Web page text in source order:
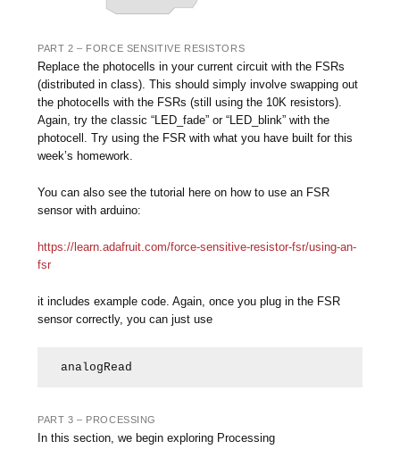
PART 2 – FORCE SENSITIVE RESISTORS
Replace the photocells in your current circuit with the FSRs
(distributed in class). This should simply involve swapping out
the photocells with the FSRs (still using the 10K resistors).
Again, try the classic “LED_fade” or “LED_blink” with the
photocell. Try using the FSR with what you have built for this
week’s homework.
You can also see the tutorial here on how to use an FSR
sensor with arduino:
https://learn.adafruit.com/force-sensitive-resistor-fsr/using-an-
fsr
it includes example code. Again, once you plug in the FSR
sensor correctly, you can just use
analogRead
PART 3 – PROCESSING
In this section, we begin exploring Processing